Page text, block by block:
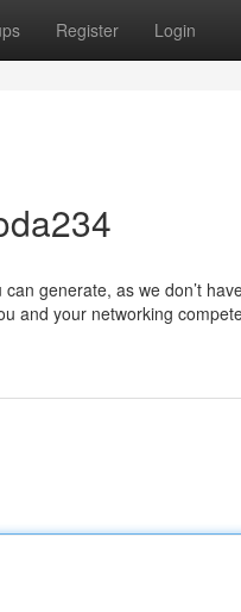
Register Login
generate, as we don’t
and your networking